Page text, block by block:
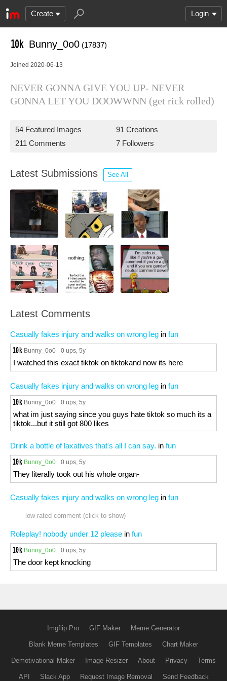
Create Login
Bunny_0o0 (17837)
Joined 2020-06-13
NEVER GONNA GIVE YOU UP- NEVER
GONNA LET YOU DOOWWNN (get rick rolled)
54 Featured Images
91 Creations
211 Comments
7 Followers
Latest Submissions See All
Latest Comments
Casually fakes injury and walks on wrong leg in fun
Bunny_0o0 0 ups, 5y
I watched this exact tiktok on tiktokand now its here
Casually fakes injury and walks on wrong leg in fun
Bunny_0o0 0 ups, 5y
what im just saying since you guys hate tiktok so much its a
tiktok...but it still got 800 likes
Drink a bottle of laxatives that's all I can say. in fun
Bunny_0o0 0 ups, 5y
They literally took out his whole organ-
Casually fakes injury and walks on wrong leg in fun
low rated comment (click to show)
Roleplay! nobody under 12 please in fun
Bunny_0o0 0 ups, 5y
The door kept knocking
Imgflip Pro GIF Maker Meme Generator
Blank Meme Templates GIF Templates Chart Maker
Demotivational Maker Image Resizer About Privacy Terms
API Slack App Request Image Removal Send Feedback